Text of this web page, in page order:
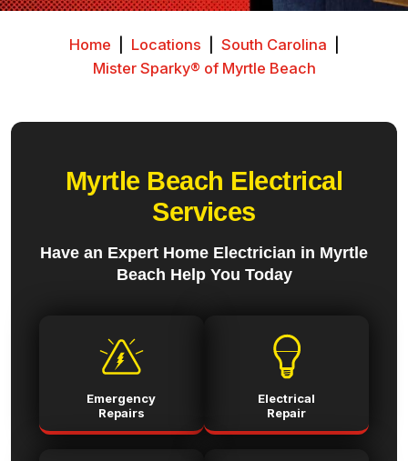
Home Locations South Carolina
Mister Sparky® of Myrtle Beach
Myrtle Beach Electrical
Services
Have an Expert Home Electrician in Myrtle
Beach Help You Today
Emergency
Repairs
Electrical
Repair